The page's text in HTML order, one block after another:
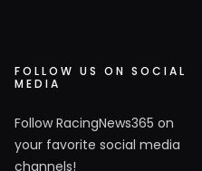
FOLLOW US ON SOCIAL
MEDIA
Follow RacingNews365 on
your favorite social media
channels!